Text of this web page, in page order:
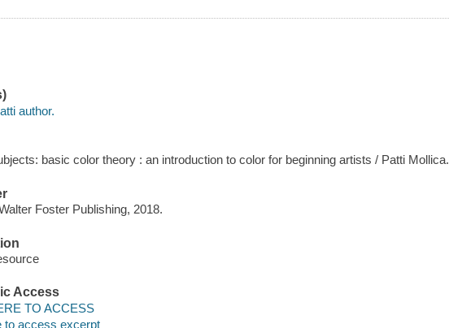
author.
basic color theory : an introduction to color for beginning artists / Patti Mollica.
Foster Publishing, 2018.
Access
TO ACCESS
to access excerpt